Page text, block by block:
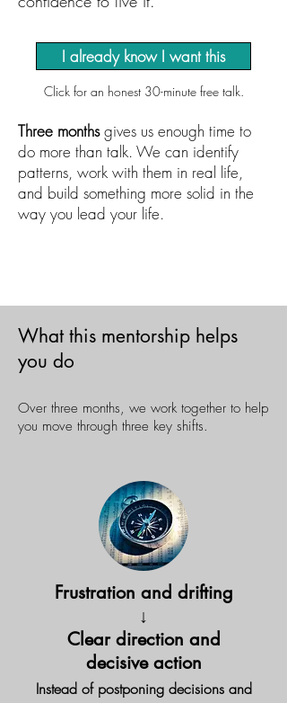
I already know I want this
Click for an honest 30-minute free talk.
Three monthsgives us enough time to
do more than talk. We can identify
patterns, work with them in real life,
and build something more solid in the
way you lead your life.
​​What this mentorship helps
you do​​​
Over three months, we work together to help
you move through three key shifts.
Frustration and drifting
↓
Clear direction and
decisive action
Instead of postponing decisions and